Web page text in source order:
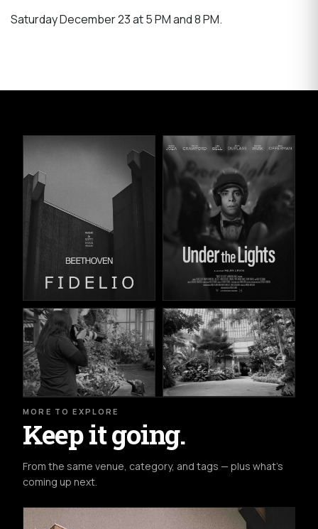
Saturday December 23 at 5 PM and 8 PM.
MORE TO EXPLORE
Keep it going.
From the same venue, category, and tags — plus what's
coming up next.